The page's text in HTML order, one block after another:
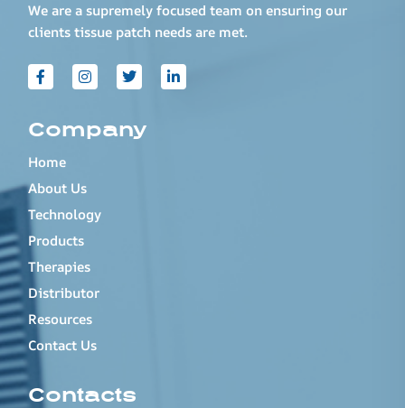
We are a supremely focused team on ensuring our
clients tissue patch needs are met.
Company
Home
About Us
Technology
Products
Therapies
Distributor
Resources
Contact Us
Contacts